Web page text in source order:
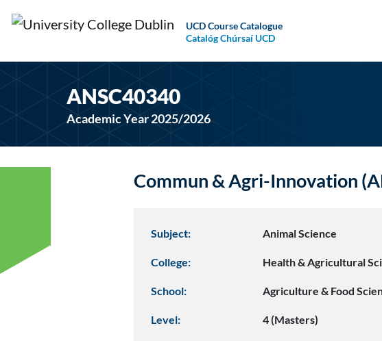
UCD Course Catalogue
Catalóg Chúrsaí UCD
ANSC40340
Academic Year 2025/2026
Commun & Agri-Innovation
Subject: Animal Science
College: Health & Agricultural
School: Agriculture & Food
Level: 4 (Masters)